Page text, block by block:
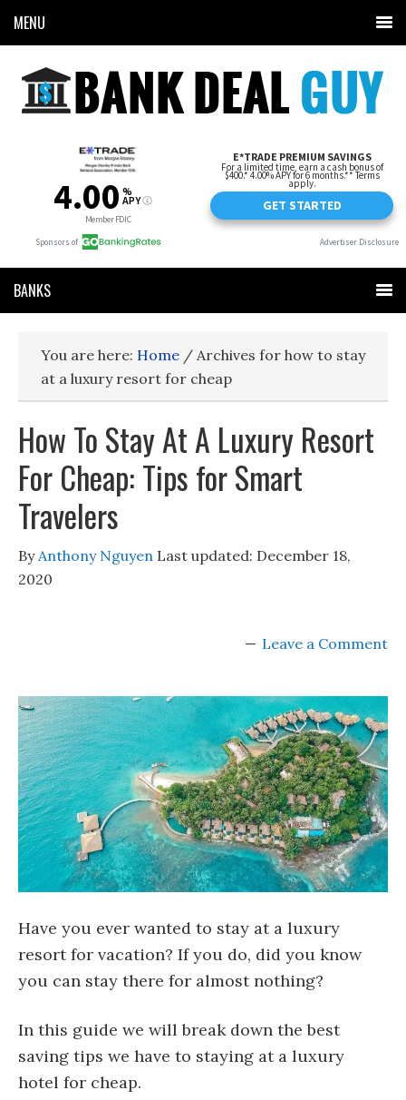
MENU
BANKS
You are here: Home / Archives for how to stay
at a luxury resort for cheap
How To Stay At A Luxury Resort
For Cheap: Tips for Smart
Travelers
ByAnthony Nguyen Last updated: December 18,
2020
Leave a Comment
Have you ever wanted to stay at a luxury
resort for vacation? If you do, did you know
you can stay there for almost nothing?
In this guide we will break down the best
saving tips we have to staying at a luxury
hotel for cheap.